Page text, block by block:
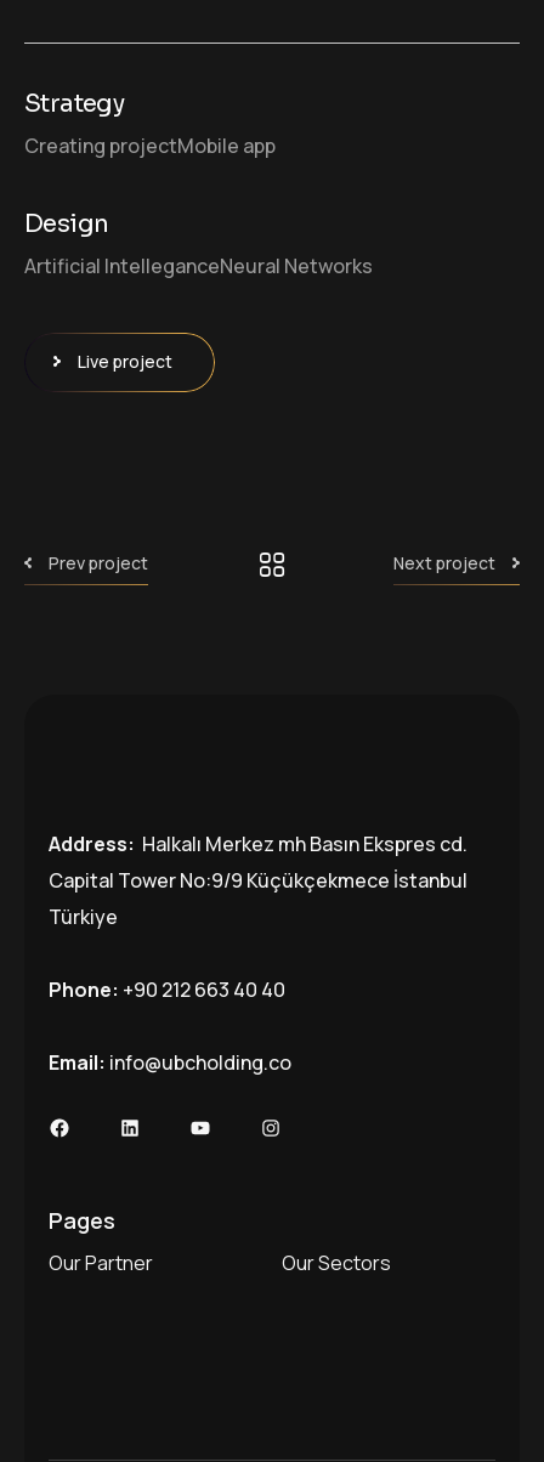
Strategy
Creating projectMobile app
Design
Artificial IntelleganceNeural Networks
Live project
Prev project Next project
Address: Halkalı Merkez mh Basın Ekspres cd.
Capital Tower No:9/9 Küçükçekmece İstanbul
Türkiye
Phone: +90 212 663 40 40
Email: info@ubcholding.co
FacebookLinkedInYouTubeInstagram
Pages
Our Partner Our Sectors